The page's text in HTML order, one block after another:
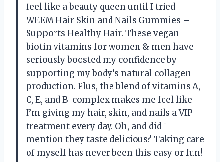
feel like a beauty queen until I tried
WEEM Hair Skin and Nails Gummies –
Supports Healthy Hair. These vegan
biotin vitamins for women & men have
seriously boosted my confidence by
supporting my body’s natural collagen
production. Plus, the blend of vitamins A,
C, E, and B-complex makes me feel like
I’m giving my hair, skin, and nails a VIP
treatment every day. Oh, and did I
mention they taste delicious? Taking care
of myself has never been this easy or fun!